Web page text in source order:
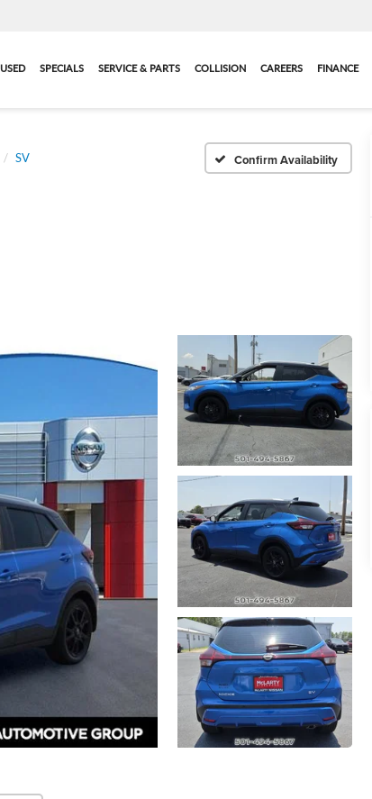
USED SPECIALS SERVICE & PARTS COLLISION CAREERS FINANCE
SV Confirm Availability